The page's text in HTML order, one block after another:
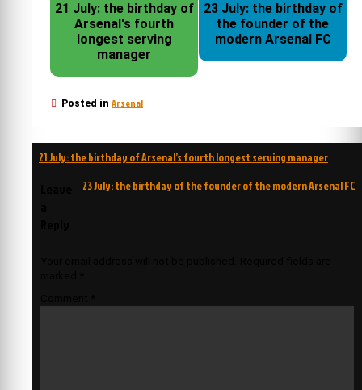
21 July: the birthday of
Arsenal's fourth
longest serving
manager
23 July: the birthday of
the founder of the
modern Arsenal FC
Posted in Arsenal
Post
navigation
21 July: the birthday of Arsenal’s fourth longest serving manager
23 July: the birthday of the founder of the modern Arsenal FC